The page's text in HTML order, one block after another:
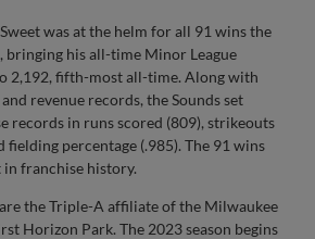
was at the helm for all 91 wins the
bringing his all-time Minor League
2,192, fifth-most all-time. Along with
revenue records, the Sounds set
records in runs scored (809), strikeouts
fielding percentage (.985). The 91 wins
franchise history.
the Triple-A affiliate of the Milwaukee
Horizon Park. The 2023 season begins